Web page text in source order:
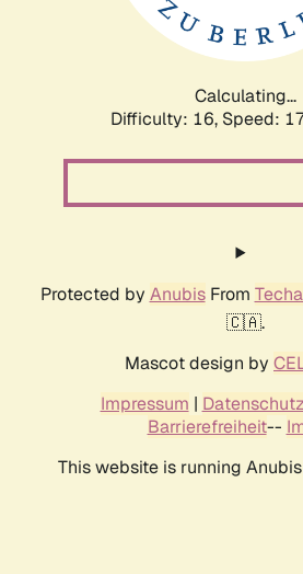
Calculating...
Difficulty: 16, Speed:
Protected by AnubisFrom
🇨🇦.
Mascot design by
Impressum |
Barrierefreiheit--
This website is running